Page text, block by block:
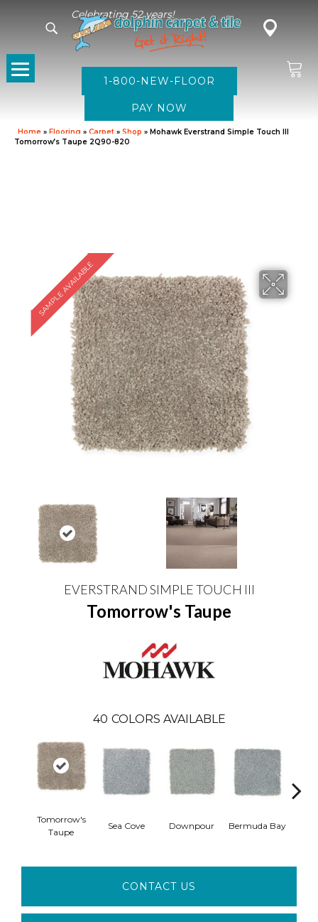
Celebrating 52 years!
1-800-NEW-FLOOR
Home » Flooring » Carpet » Shop » Mohawk Everstrand Simple Touch III
Tomorrow’s Taupe 2Q90-820
SAMPLE AVAILABLE
EVERSTRAND SIMPLE TOUCH III
Tomorrow's Taupe
40 COLORS AVAILABLE
Tomorrow's
Taupe
Sea Cove Downpour Bermuda Bay
CONTACT US